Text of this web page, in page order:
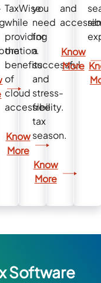
TaxWise
while
providing
the
benefits
of
cloud
accessibility.
Know
More
you
need
for
a
successful
and
stress-
free
tax
season.
Know
More
and
Know
More
Software